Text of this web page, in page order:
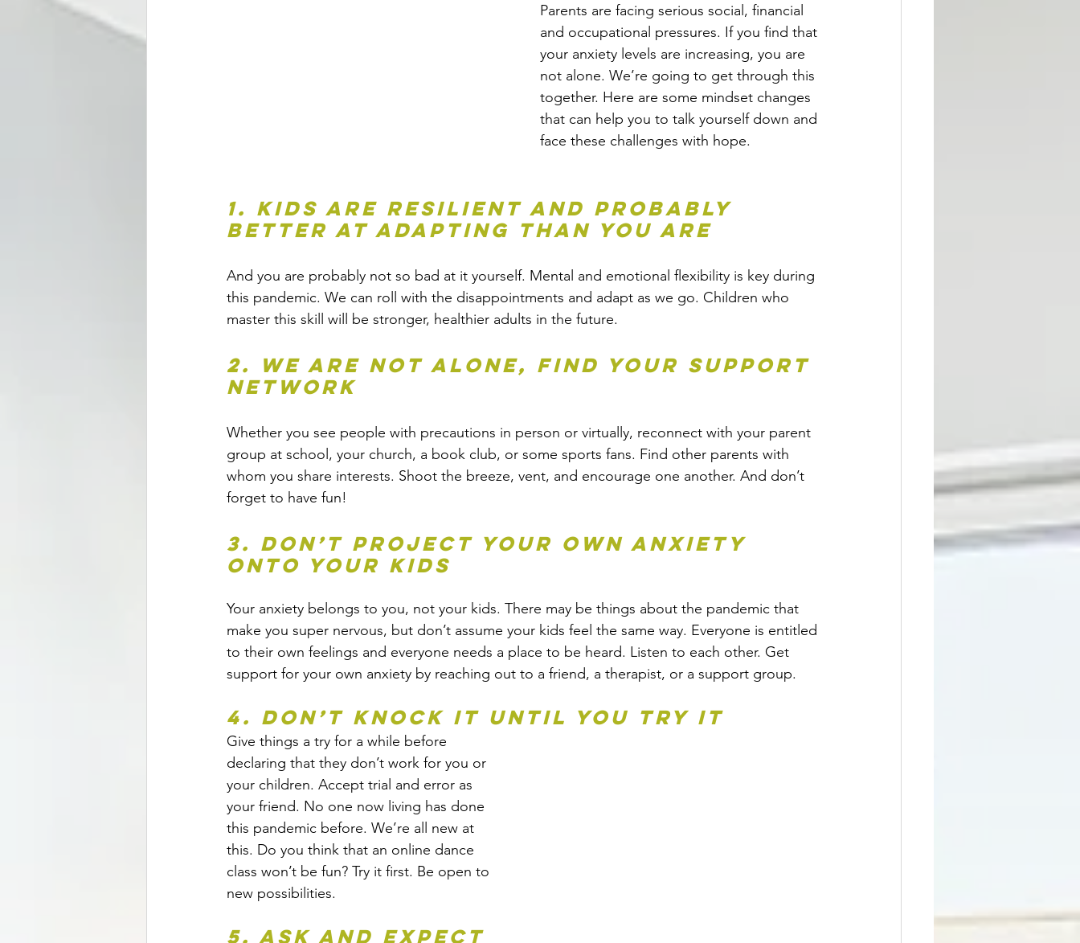
Parents are facing serious social, financial
and occupational pressures. If you find that
your anxiety levels are increasing, you are
not alone. We’re going to get through this
together. Here are some mindset changes
that can help you to talk yourself down and
face these challenges with hope.
1. Kids are resilient and probably
better at adapting than you are
And you are probably not so bad at it yourself. Mental and emotional flexibility is key during
this pandemic. We can roll with the disappointments and adapt as we go. Children who
master this skill will be stronger, healthier adults in the future.
2. We are not alone, find your support
network
Whether you see people with precautions in person or virtually, reconnect with your parent
group at school, your church, a book club, or some sports fans. Find other parents with
whom you share interests. Shoot the breeze, vent, and encourage one another. And don’t
forget to have fun!
3. Don’t project your own anxiety
onto your kids
Your anxiety belongs to you, not your kids. There may be things about the pandemic that
make you super nervous, but don’t assume your kids feel the same way. Everyone is entitled
to their own feelings and everyone needs a place to be heard. Listen to each other. Get
support for your own anxiety by reaching out to a friend, a therapist, or a support group.
4. Don’t knock it until you try it
Give things a try for a while before
declaring that they don’t work for you or
your children. Accept trial and error as
your friend. No one now living has done
this pandemic before. We’re all new at
this. Do you think that an online dance
class won’t be fun? Try it first. Be open to
new possibilities.
5. Ask and expect